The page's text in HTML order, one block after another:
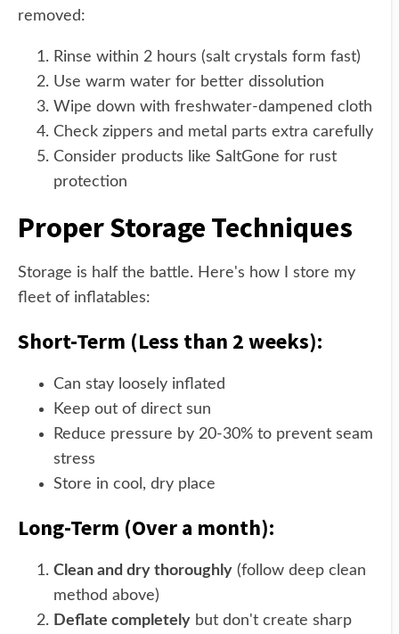
removed:
Rinse within 2 hours (salt crystals form fast)
Use warm water for better dissolution
Wipe down with freshwater-dampened cloth
Check zippers and metal parts extra carefully
Consider products like SaltGone for rust
protection
Proper Storage Techniques
Storage is half the battle. Here's how I store my
fleet of inflatables:
Short-Term (Less than 2 weeks):
Can stay loosely inflated
Keep out of direct sun
Reduce pressure by 20-30% to prevent seam
stress
Store in cool, dry place
Long-Term (Over a month):
Clean and dry thoroughly (follow deep clean
method above)
Deflate completely but don't create sharp